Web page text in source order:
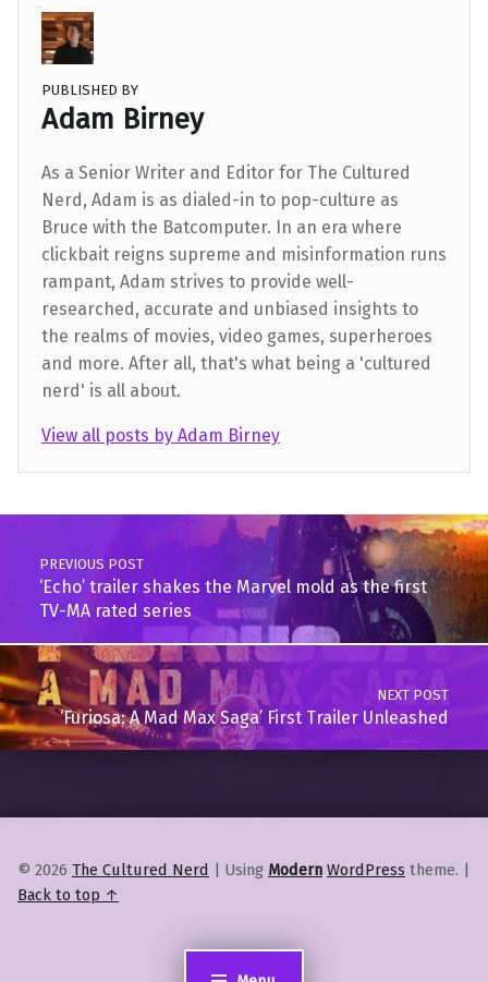
PUBLISHED BY
Adam Birney
As a Senior Writer and Editor for The Cultured
Nerd, Adam is as dialed-in to pop-culture as
Bruce with the Batcomputer. In an era where
clickbait reigns supreme and misinformation runs
rampant, Adam strives to provide well-
researched, accurate and unbiased insights to
the realms of movies, video games, superheroes
and more. After all, that's what being a 'cultured
nerd' is all about.
View all posts by Adam Birney
Skip back to main navigation
Post navigation
PREVIOUS POST
‘Echo’ trailer shakes the Marvel mold as the first
TV-MA rated series
NEXT POST
‘Furiosa: A Mad Max Saga’ First Trailer Unleashed
© 2026 The Cultured Nerd | Using Modern WordPress theme. |
Back to top ↑